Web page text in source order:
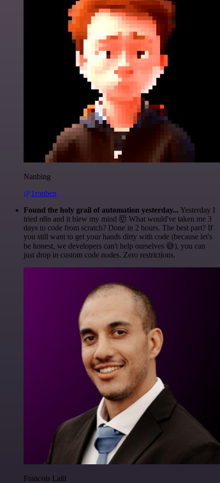
Nanbing
@1ronben
Found the holy grail of automation yesterday... Yesterday I
tried n8n and it blew my mind 🤯 What would've taken me 3
days to code from scratch? Done in 2 hours. The best part? If
you still want to get your hands dirty with code (because let's
be honest, we developers can't help ourselves 😅), you can
just drop in custom code nodes. Zero restrictions.
Francois Laßl